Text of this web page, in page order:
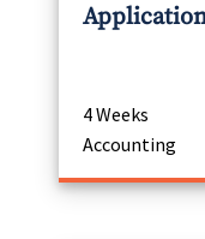
4 Weeks
Accounting